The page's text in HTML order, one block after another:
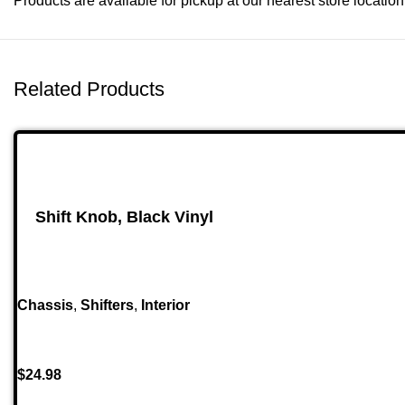
Related Products
Shift Knob, Black Vinyl
Chassis, Shifters, Interior
$24.98